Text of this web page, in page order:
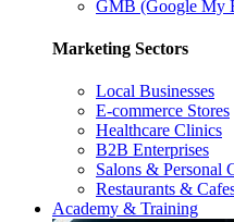
GMB (Google My
Marketing Sectors
Local Businesses
E-commerce Stores
Healthcare Clinics
B2B Enterprises
Salons & Personal
Restaurants &
Academy & Training